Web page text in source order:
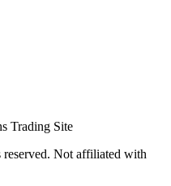
Trading Site
Not affiliated with